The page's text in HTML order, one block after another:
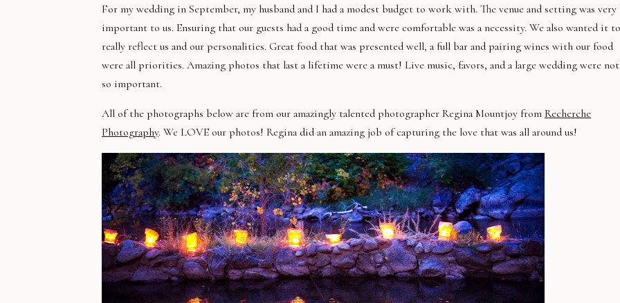
For my wedding in September, my husband and I had a modest budget to work with. The venue and setting was very
important to us. Ensuring that our guests had a good time and were comfortable was a necessity. We also wanted it to
really reflect us and our personalities. Great food that was presented well, a full bar and pairing wines with our food
were all priorities. Amazing photos that last a lifetime were a must! Live music, favors, and a large wedding were not
so important.
All of the photographs below are from our amazingly talented photographer ReginaMountjoy from Recherche
Photography. We LOVE our photos! Regina did an amazing job of capturing the love that was all around us!